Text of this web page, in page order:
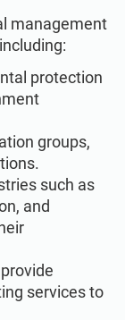
management
protection
groups,
such as
and
services to